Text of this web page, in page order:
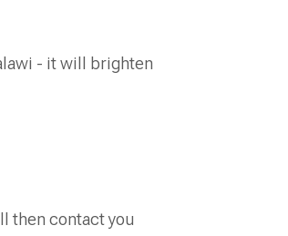
- it will brighten
then contact you